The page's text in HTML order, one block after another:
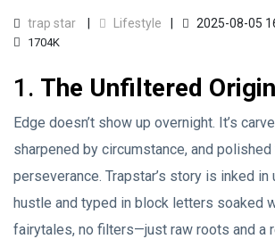
trap star Lifestyle 2025-08-05
1704K
1. The Unfiltered
Edge doesn’t show up overnight. It’s
sharpened by circumstance, and polished
perseverance. Trapstar’s story is inked in
hustle and typed in block letters soaked
fairytales, no filters—just raw roots and a